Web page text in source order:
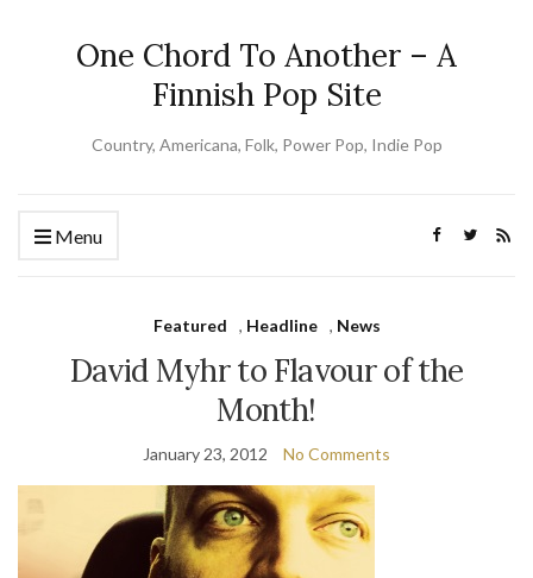
One Chord To Another – A
Finnish Pop Site
Country, Americana, Folk, Power Pop, Indie Pop
Menu
Featured , Headline , News
David Myhr to Flavour of the
Month!
January 23, 2012 No Comments